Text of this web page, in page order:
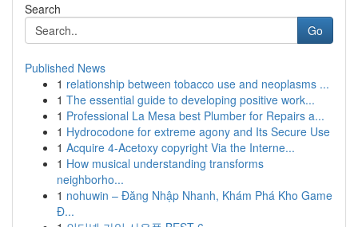
Search
Go
Published News
1 relationship between tobacco use and neoplasms ...
1 The essential guide to developing positive work...
1 Professional La Mesa best Plumber for Repairs a...
1 Hydrocodone for extreme agony and Its Secure Use
1 Acquire 4-Acetoxy copyright Via the Interne...
1 How musical understanding transforms
neighborho...
1 nohuwin – Đăng Nhập Nhanh, Khám Phá Kho Game
Đ...